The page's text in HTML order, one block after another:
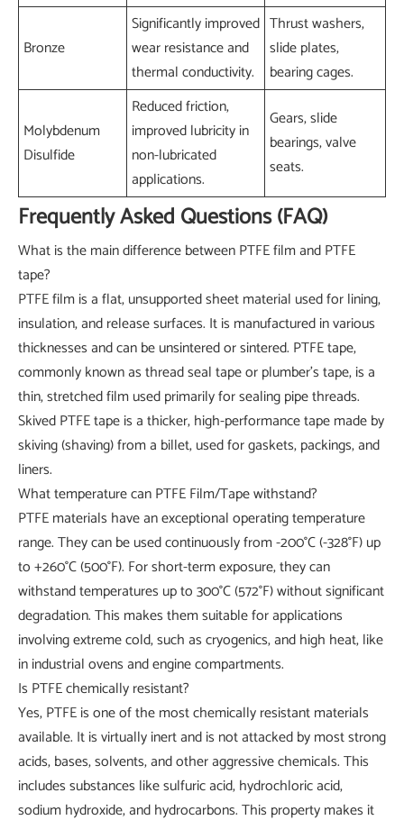
Bronze
Significantly improved
wear resistance and
thermal conductivity.
Thrust washers,
slide plates,
bearing cages.
Molybdenum
Disulfide
Reduced friction,
improved lubricity in
non-lubricated
applications.
Gears, slide
bearings, valve
seats.
Frequently Asked Questions (FAQ)
What is the main difference between PTFE film and PTFE
tape?
PTFE film is a flat, unsupported sheet material used for lining,
insulation, and release surfaces. It is manufactured in various
thicknesses and can be unsintered or sintered. PTFE tape,
commonly known as thread seal tape or plumber's tape, is a
thin, stretched film used primarily for sealing pipe threads.
Skived PTFE tape is a thicker, high-performance tape made by
skiving (shaving) from a billet, used for gaskets, packings, and
liners.
What temperature can PTFE Film/Tape withstand?
PTFE materials have an exceptional operating temperature
range. They can be used continuously from -200°C (-328°F) up
to +260°C (500°F). For short-term exposure, they can
withstand temperatures up to 300°C (572°F) without significant
degradation. This makes them suitable for applications
involving extreme cold, such as cryogenics, and high heat, like
in industrial ovens and engine compartments.
Is PTFE chemically resistant?
Yes, PTFE is one of the most chemically resistant materials
available. It is virtually inert and is not attacked by most strong
acids, bases, solvents, and other aggressive chemicals. This
includes substances like sulfuric acid, hydrochloric acid,
sodium hydroxide, and hydrocarbons. This property makes it